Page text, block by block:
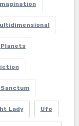
Planets
Sanctum
Lady Ufo